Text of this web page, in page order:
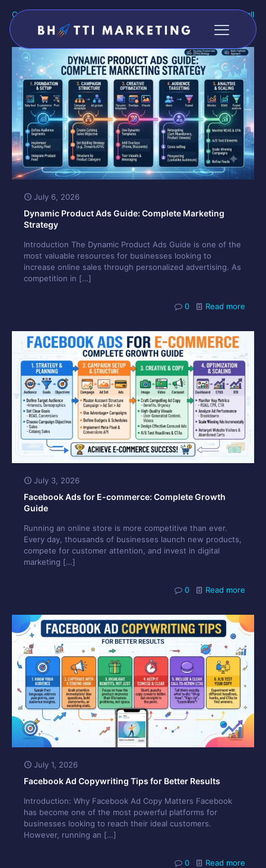
Categories Show all
July 6, 2026
Dynamic Product Ads Guide: Complete Marketing
Strategy
Introduction The Dynamic Product Ads Guide is one of the
most valuable resources for businesses looking to
increase online sales through personalized advertising. As
competition in […]
0 Read more
July 3, 2026
Facebook Ads for E-commerce: Complete Growth
Guide
Running an online store is more competitive than ever.
Every day, thousands of businesses launch new products,
compete for customer attention, and invest in digital
marketing […]
0 Read more
July 1, 2026
Facebook Ad Copywriting Tips for Better Results
Introduction: Why Facebook Ad Copy Matters Facebook
has become one of the most powerful platforms for
businesses looking to reach their ideal customers.
However, running an […]
0 Read more